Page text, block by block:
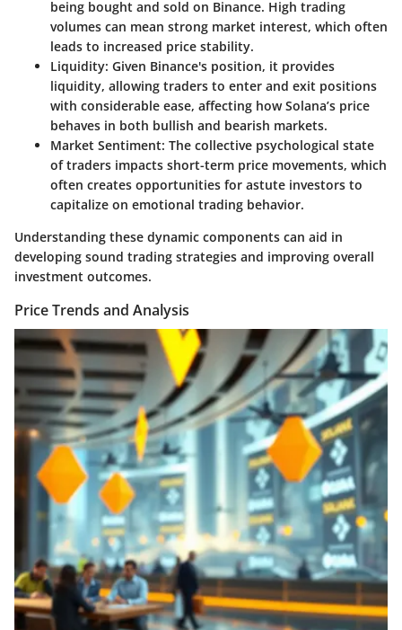
being bought and sold on Binance. High trading
volumes can mean strong market interest, which often
leads to increased price stability.
Liquidity: Given Binance's position, it provides
liquidity, allowing traders to enter and exit positions
with considerable ease, affecting how Solana’s price
behaves in both bullish and bearish markets.
Market Sentiment: The collective psychological state
of traders impacts short-term price movements, which
often creates opportunities for astute investors to
capitalize on emotional trading behavior.
Understanding these dynamic components can aid in
developing sound trading strategies and improving overall
investment outcomes.
Price Trends and Analysis